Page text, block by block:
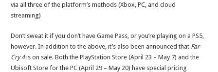
via all three of the platform’s methods (Xbox, PC, and cloud
streaming)
Don’t sweat it if you don’t have Game Pass, or you’re playing on a PS5,
however. In addition to the above, it’s also been announced that Far
Cry 4is on sale. Both the PlayStation Store (April 23 – May 7) and the
Ubisoft Store for the PC (April 29 – May 20) have special pricing